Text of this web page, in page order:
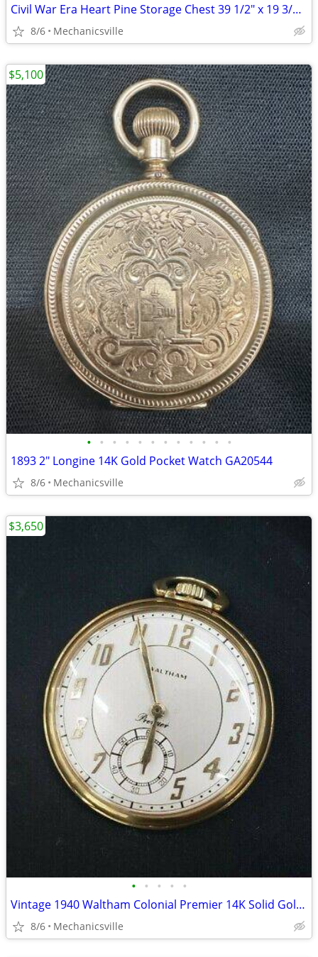
Civil War Era Heart Pine Storage Chest 39 1/2" x 19 3/4" x 22" GS00905
8/6 Mechanicsville
• • • • • • • • • • • •
1893 2" Longine 14K Gold Pocket Watch GA20544
8/6 Mechanicsville
$5,100
• • • • •
Vintage 1940 Waltham Colonial Premier 14K Solid Gold Pocket Watch
8/6 Mechanicsville
$3,650